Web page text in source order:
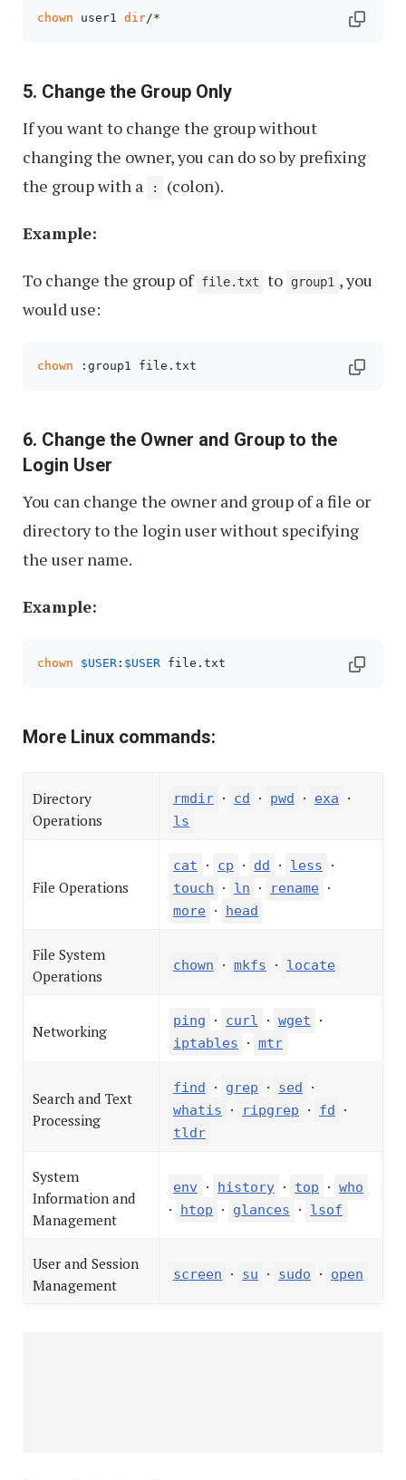
chown user1 dir/*
5. Change the Group Only
If you want to change the group without
changing the owner, you can do so by prefixing
the group with a
: (colon).
Example:
To change the group of file.txt to group1 , you
would use:
chown :group1 file.txt
6. Change the Owner and Group to the
Login User
You can change the owner and group of a file or
directory to the login user without specifying
the user name.
Example:
chown $USER : $USER file.txt
More Linux commands:
Directory
Operations
rmdir · cd · pwd · exa ·
ls
File Operations
cat · cp · dd · less ·
touch · ln · rename ·
more · head
File System
Operations
chown · mkfs · locate
Networking
ping · curl · wget ·
iptables · mtr
Search and Text
Processing
find · grep · sed ·
whatis · ripgrep · fd ·
tldr
System
Information and
Management
env · history · top · who
· htop · glances · lsof
User and Session
Management
screen · su · sudo · open